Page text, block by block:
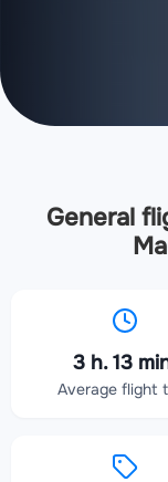
General
3 h. 13
Average flight